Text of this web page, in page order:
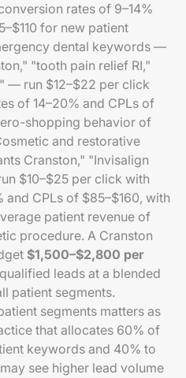
rates of 9–14%
for new patient
dental keywords —
"tooth pain relief RI,"
— run $12–$22 per click
of 14–20% and CPLs of
shopping behavior of
and restorative
Cranston," "Invisalign
$10–$25 per click with
and CPLs of $85–$160, with
patient revenue of
procedure. A Cranston
$1,500–$2,800 per
leads at a blended
patient segments.
segments matters as
that allocates 60% of
keywords and 40% to
see higher lead volume